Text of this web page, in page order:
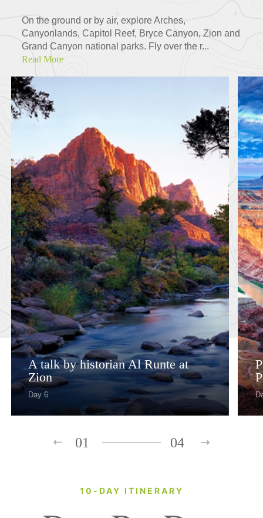
On the ground or by air, explore Arches,
Canyonlands, Capitol Reef, Bryce Canyon, Zion and
Grand Canyon national parks. Fly over the r...
Read More
A talk by historian Al Runte at
Zion
Day 6
01 04
10-DAY ITINERARY